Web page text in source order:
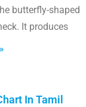
butterfly-shaped
It produces
In Tamil